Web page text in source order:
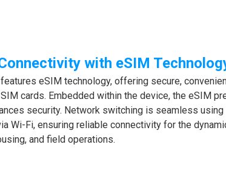
with eSIM
eSIM technology, offering secure,
cards. Embedded within the device, the eSIM
security. Network switching is seamless using
Wi-Fi, ensuring reliable connectivity for the
and field operations.